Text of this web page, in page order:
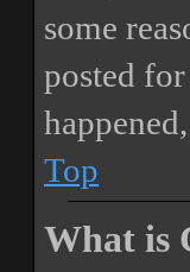
some
posted
Top
What is